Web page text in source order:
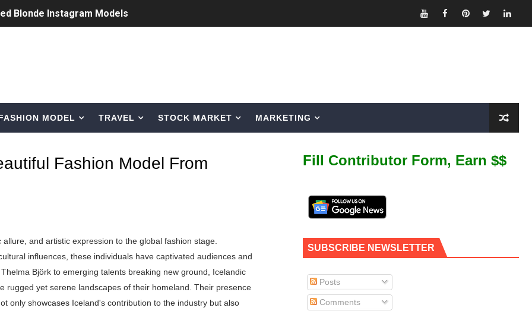
Blonde Instagram Models
Night Out
Tiktok to Instagram
Beauty, Skincare, and Makeup Lines to Know
and Followers
MODEL TRAVEL STOCK MARKET MARKETING
Fashion Model From
and artistic expression to the global fashion stage.
influences, these individuals have captivated audiences and
Björk to emerging talents breaking new ground, Icelandic
yet serene landscapes of their homeland. Their presence
only showcases Iceland's contribution to the industry but also
Fill Contributor Form, Earn $$
SUBSCRIBE NEWSLETTER
Posts
Comments